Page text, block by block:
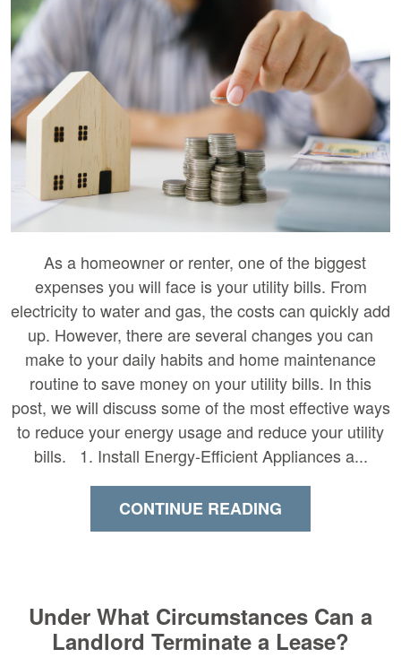
As a homeowner or renter, one of the biggest
expenses you will face is your utility bills. From
electricity to water and gas, the costs can quickly add
up. However, there are several changes you can
make to your daily habits and home maintenance
routine to save money on your utility bills. In this
post, we will discuss some of the most effective ways
to reduce your energy usage and reduce your utility
bills. 1. Install Energy-Efficient Appliances a...
CONTINUE READING
Under What Circumstances Can a
Landlord Terminate a Lease?